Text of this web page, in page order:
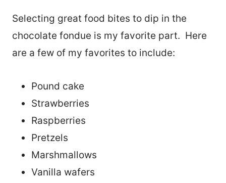
Selecting great food bites to dip in the
chocolate fondue is my favorite part. Here
are a few of my favorites to include:
Pound cake
Strawberries
Raspberries
Pretzels
Marshmallows
Vanilla wafers